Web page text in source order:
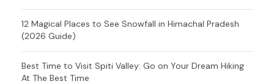
12 Magical Places to See Snowfall in Himachal Pradesh
(2026 Guide)
Best Time to Visit Spiti Valley: Go on Your Dream Hiking
At The Best Time